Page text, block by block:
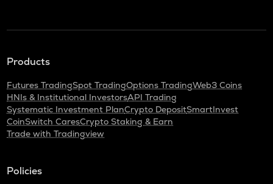
Products
Futures TradingSpot TradingOptions TradingWeb3 Coins
HNIs & Institutional InvestorsAPI Trading
Systematic Investment PlanCrypto DepositSmartInvest
CoinSwitch CaresCrypto Staking & Earn
Trade with Tradingview
Policies